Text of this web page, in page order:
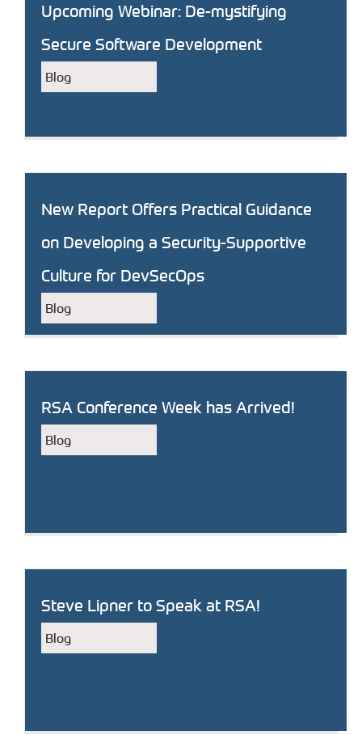
Upcoming Webinar: De-mystifying
Secure Software Development
Blog
New Report Offers Practical Guidance
on Developing a Security-Supportive
Culture for DevSecOps
Blog
RSA Conference Week has Arrived!
Blog
Steve Lipner to Speak at RSA!
Blog